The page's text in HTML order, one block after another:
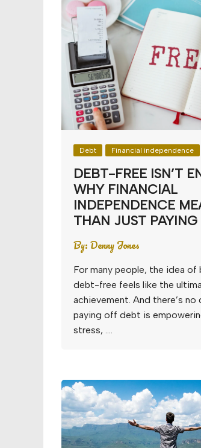
Money
Retirement
Debt Financial independence
DEBT-FREE ISN’T
WHY FINANCIAL
INDEPENDENCE
THAN JUST
By:Denny Jones
For many people, the idea of
debt-free feels like the
achievement. And there’s
paying off debt is
stress, ….